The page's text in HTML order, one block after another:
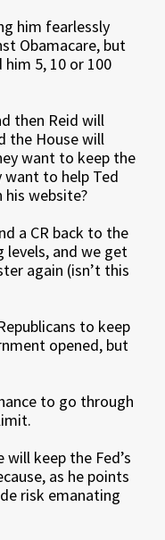
him fearlessly
Obamacare, but
him 5, 10 or 100
then Reid will
the House will
want to keep the
to help Ted
his website?
a CR back to the
levels, and we get
again (isn’t this
to keep
opened, but
to go through
keep the Fed’s
as he points
risk emanating